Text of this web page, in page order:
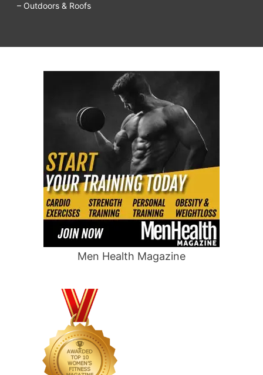
– Outdoors & Roofs
Men Health Magazine